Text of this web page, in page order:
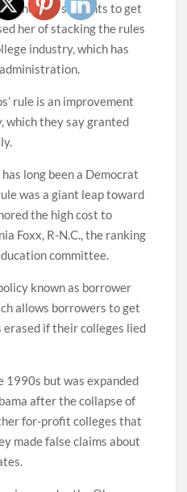
cheated students to get
her of stacking the rules
industry, which has
rule is an improvement
which they say granted
long been a Democrat
was a giant leap toward
the high cost to
Foxx, R-N.C., the ranking
committee.
known as borrower
allows borrowers to get
if their colleges lied
1990s but was expanded
after the collapse of
for-profit colleges that
made false claims about